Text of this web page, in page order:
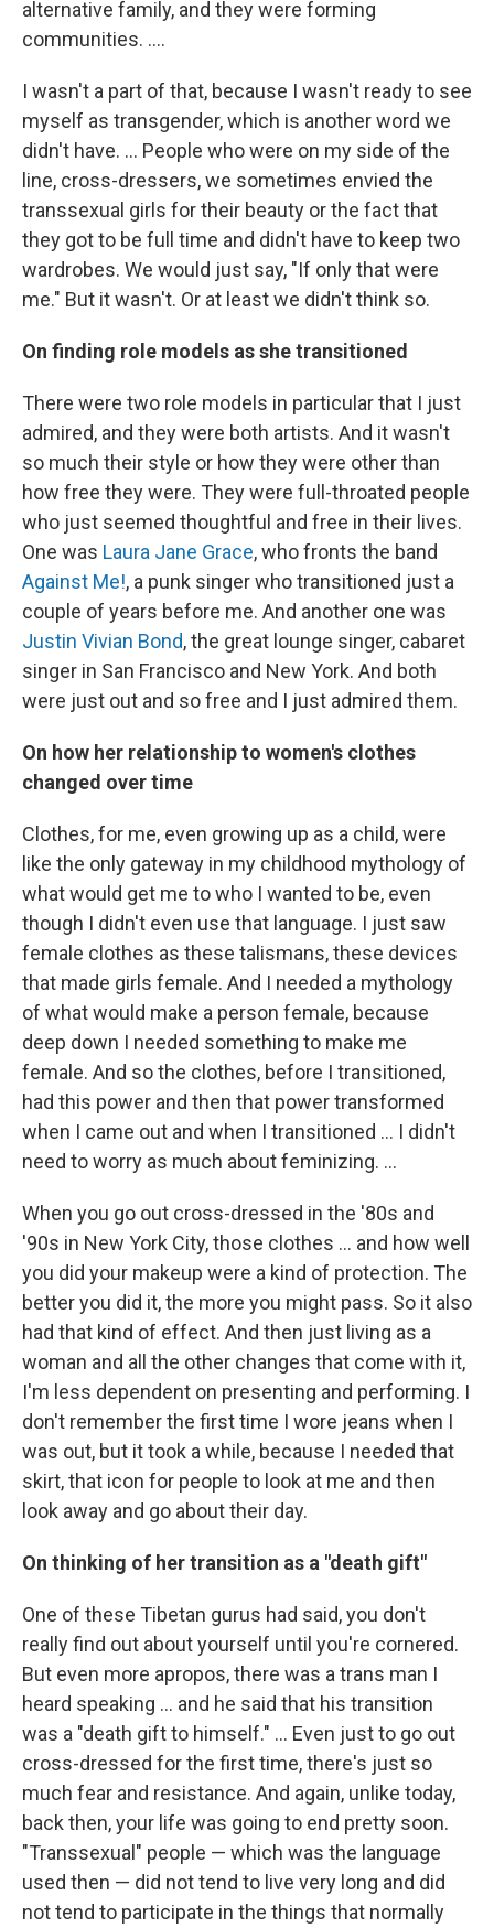
alternative family, and they were forming
communities. ....
I wasn't a part of that, because I wasn't ready to see
myself as transgender, which is another word we
didn't have. ... People who were on my side of the
line, cross-dressers, we sometimes envied the
transsexual girls for their beauty or the fact that
they got to be full time and didn't have to keep two
wardrobes. We would just say, "If only that were
me." But it wasn't. Or at least we didn't think so.
On finding role models as she transitioned
There were two role models in particular that I just
admired, and they were both artists. And it wasn't
so much their style or how they were other than
how free they were. They were full-throated people
who just seemed thoughtful and free in their lives.
One was Laura Jane Grace, who fronts the band
Against Me!, a punk singer who transitioned just a
couple of years before me. And another one was
Justin Vivian Bond, the great lounge singer, cabaret
singer in San Francisco and New York. And both
were just out and so free and I just admired them.
On how her relationship to women's clothes
changed over time
Clothes, for me, even growing up as a child, were
like the only gateway in my childhood mythology of
what would get me to who I wanted to be, even
though I didn't even use that language. I just saw
female clothes as these talismans, these devices
that made girls female. And I needed a mythology
of what would make a person female, because
deep down I needed something to make me
female. And so the clothes, before I transitioned,
had this power and then that power transformed
when I came out and when I transitioned ... I didn't
need to worry as much about feminizing. ...
When you go out cross-dressed in the '80s and
'90s in New York City, those clothes ... and how well
you did your makeup were a kind of protection. The
better you did it, the more you might pass. So it also
had that kind of effect. And then just living as a
woman and all the other changes that come with it,
I'm less dependent on presenting and performing. I
don't remember the first time I wore jeans when I
was out, but it took a while, because I needed that
skirt, that icon for people to look at me and then
look away and go about their day.
On thinking of her transition as a "death gift"
One of these Tibetan gurus had said, you don't
really find out about yourself until you're cornered.
But even more apropos, there was a trans man I
heard speaking ... and he said that his transition
was a "death gift to himself." ... Even just to go out
cross-dressed for the first time, there's just so
much fear and resistance. And again, unlike today,
back then, your life was going to end pretty soon.
"Transsexual" people — which was the language
used then — did not tend to live very long and did
not tend to participate in the things that normally